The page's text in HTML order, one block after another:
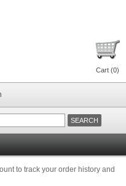
Cart (0)
to track your order history and